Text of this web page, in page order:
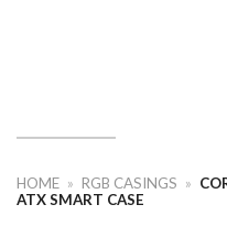
HOME » RGB CASINGS »
ATX SMART CASE